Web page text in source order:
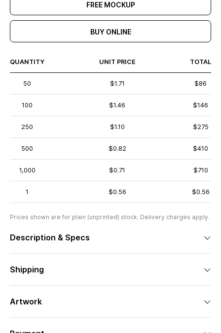
FREE MOCKUP
BUY ONLINE
QUANTITY UNIT PRICE TOTAL
50 $1.71 $86
100 $1.46 $146
250 $1.10 $275
500 $0.82 $410
1,000 $0.71 $710
1 $0.56 $0.56
Prices shown are for plain (unprinted) stock. Delivery charges apply.
Description & Specs
Shipping
Artwork